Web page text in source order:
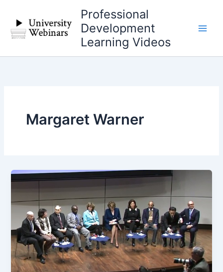
content
Professional
Development
Learning Videos
Margaret Warner